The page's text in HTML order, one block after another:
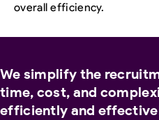
overall efficiency.
We simplify the
time, cost, and
efficiently and